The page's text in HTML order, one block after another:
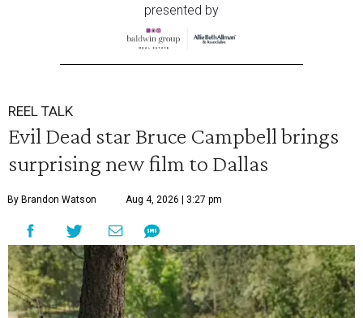
presented by
REEL TALK
Evil Dead star Bruce Campbell brings
surprising new film to Dallas
By Brandon Watson Aug 4, 2026 | 3:27 pm